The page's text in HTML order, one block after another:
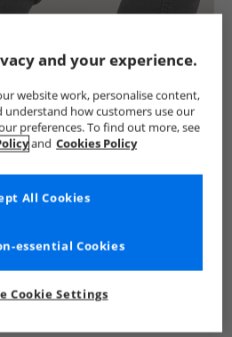
and your experience.
website work, personalise content,
understand how customers use our
preferences. To find out more, see
and Cookies Policy
Cookie Settings
essential Cookies
All Cookies